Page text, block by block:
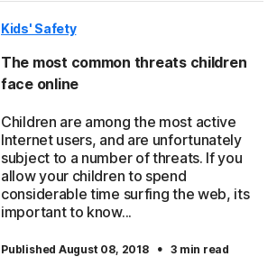
Kids' Safety
The most common threats children
face online
Children are among the most active
Internet users, and are unfortunately
subject to a number of threats. If you
allow your children to spend
considerable time surfing the web, its
important to know...
Published August 08, 2018 · 3 min read